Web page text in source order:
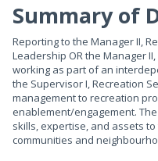
Summary of
Reporting to the Manager II,
Leadership OR the Manager
working as part of an
the Supervisor I, Recreation
management to recreation
enablement/engagement.
skills, expertise, and assets
communities and